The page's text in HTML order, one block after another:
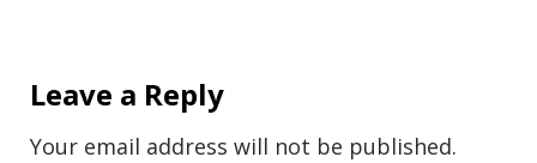
Leave a Reply
Your email address will not be published.